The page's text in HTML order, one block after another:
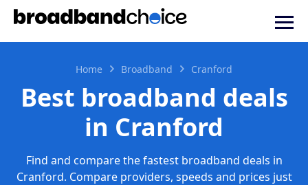
Home Broadband Cranford
Best broadband deals
in Cranford
Find and compare the fastest broadband deals in
Cranford. Compare providers, speeds and prices just